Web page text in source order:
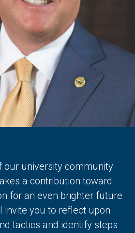
our university community
a contribution toward
for an even brighter future
invite you to reflect upon
tactics and identify steps